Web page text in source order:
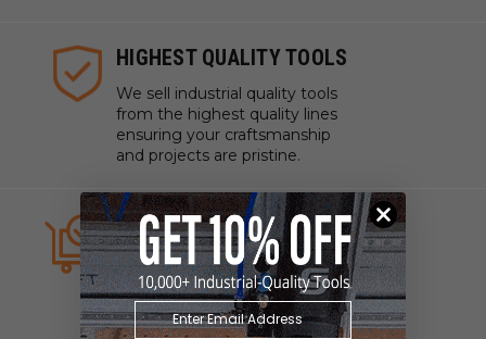
HIGHEST QUALITY TOOLS
We sell industrial quality tools
from the highest quality lines
ensuring your craftsmanship
and projects are pristine.
ALWAYS IN STOCK
We strive to have what you
need, when you need it. We
work with manufacturers to
ensure our tools are always on